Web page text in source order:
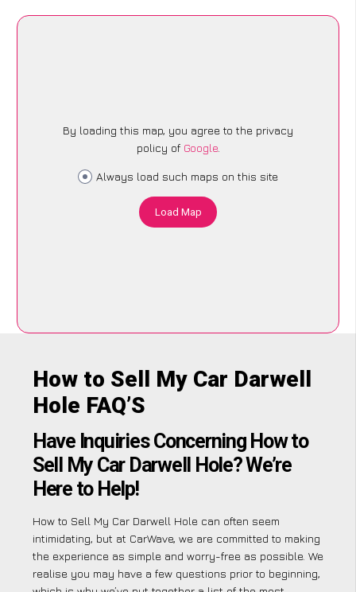
By loading this map, you agree to the privacy
policy of Google.
Always load such maps on this site
Load Map
How to Sell My Car Darwell
Hole FAQ’S
Have Inquiries Concerning How to
Sell My Car Darwell Hole? We’re
Here to Help!
How to Sell My Car Darwell Hole can often seem
intimidating, but at CarWave, we are committed to making
the experience as simple and worry-free as possible. We
realise you may have a few questions prior to beginning,